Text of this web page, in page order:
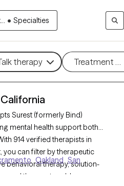
• Specialties
therapy Treatment
Surest (formerly Bind)
mental health support both
914 verified therapists in
you can filter by therapeutic
behavioral therapy, solution-
therapy to address
Oakland San